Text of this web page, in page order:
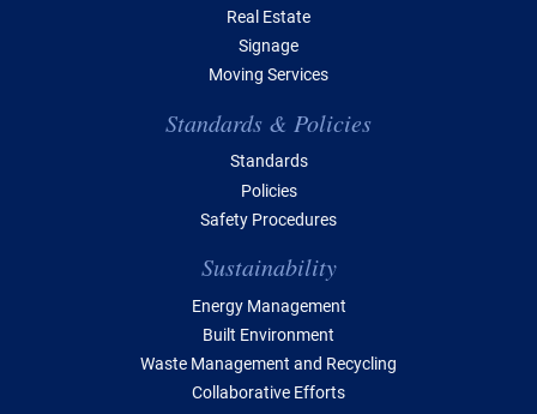
Real Estate
Signage
Moving Services
Standards & Policies
Standards
Policies
Safety Procedures
Sustainability
Energy Management
Built Environment
Waste Management and Recycling
Collaborative Efforts